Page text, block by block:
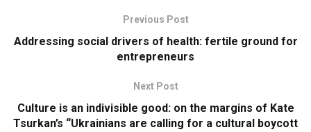
Previous Post
Addressing social drivers of health: fertile ground for
entrepreneurs
Next Post
Culture is an indivisible good: on the margins of Kate
Tsurkan’s “Ukrainians are calling for a cultural boycott